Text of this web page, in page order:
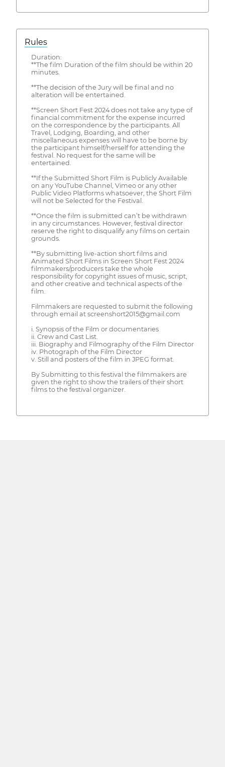
Rules
Duration:
**The film Duration of the film should be within 20
minutes.
**The decision of the Jury will be final and no
alteration will be entertained.
**Screen Short Fest 2024 does not take any type of
financial commitment for the expense incurred
on the correspondence by the participants. All
Travel, Lodging, Boarding, and other
miscellaneous expenses will have to be borne by
the participant himself/herself for attending the
festival. No request for the same will be
entertained.
**If the Submitted Short Film is Publicly Available
on any YouTube Channel, Vimeo or any other
Public Video Platforms whatsoever, the Short Film
will not be Selected for the Festival.
**Once the film is submitted can’t be withdrawn
in any circumstances. However, festival director
reserve the right to disqualify any films on certain
grounds.
**By submitting live-action short films and
Animated Short Films in Screen Short Fest 2024
filmmakers/producers take the whole
responsibility for copyright issues of music, script,
and other creative and technical aspects of the
film.
Filmmakers are requested to submit the following
through email at screenshort2015@gmail.com
i. Synopsis of the Film or documentaries
ii. Crew and Cast List.
iii. Biography and Filmography of the Film Director
iv. Photograph of the Film Director
v. Still and posters of the film in JPEG format.
By Submitting to this festival the filmmakers are
given the right to show the trailers of their short
films to the festival organizer.